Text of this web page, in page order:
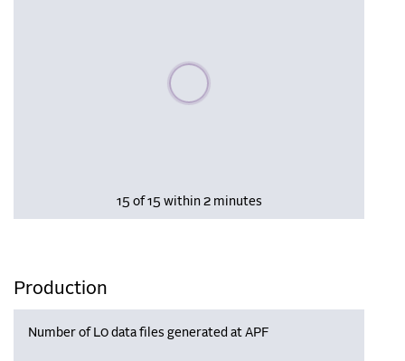
Please wait, populating data
15 of 15 within 2 minutes
Production
Number of L0 data files generated at APF